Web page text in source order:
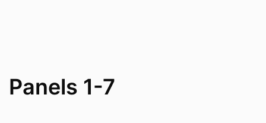
Panels 1-7